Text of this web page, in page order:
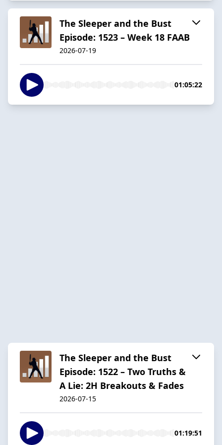
The Sleeper and the Bust
Episode: 1523 – Week 18 FAAB
2026-07-19
01:05:22
The Sleeper and the Bust
Episode: 1522 – Two Truths &
A Lie: 2H Breakouts & Fades
2026-07-15
01:19:51